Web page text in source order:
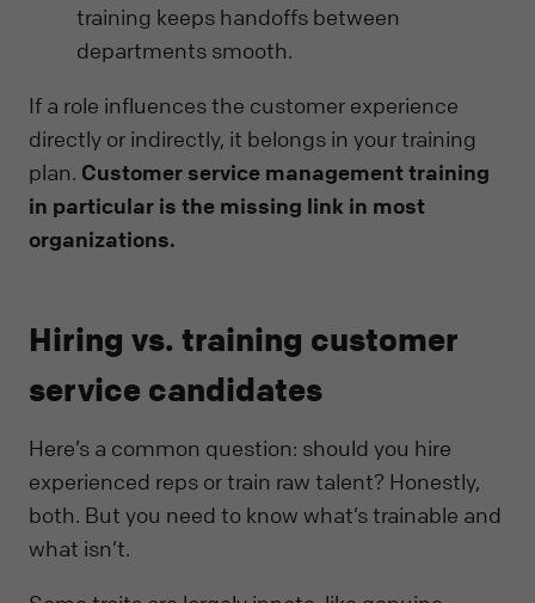
training keeps handoffs between
departments smooth.
If a role influences the customer experience
directly or indirectly, it belongs in your training
plan. Customer service management training
in particular is the missing link in most
organizations.
Hiring vs. training customer
service candidates
Here’s a common question: should you hire
experienced reps or train raw talent? Honestly,
both. But you need to know what’s trainable and
what isn’t.